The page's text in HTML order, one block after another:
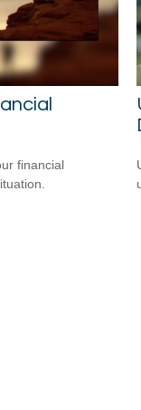
financial